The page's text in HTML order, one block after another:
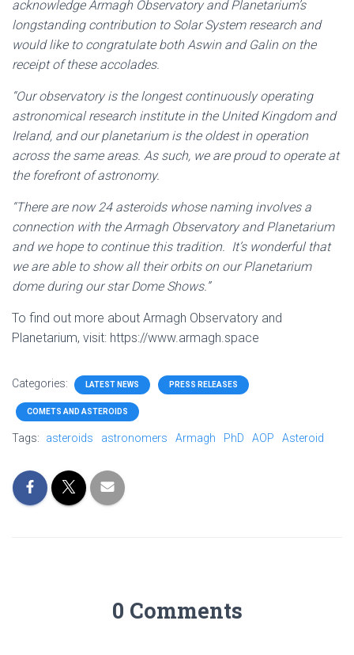
acknowledge Armagh Observatory and Planetarium’s
longstanding contribution to Solar System research and
would like to congratulate both Aswin and Galin on the
receipt of these accolades.
“Our observatory is the longest continuously operating
astronomical research institute in the United Kingdom and
Ireland, and our planetarium is the oldest in operation
across the same areas. As such, we are proud to operate at
the forefront of astronomy.
“There are now 24 asteroids whose naming involves a
connection with the Armagh Observatory and Planetarium
and we hope to continue this tradition. It’s wonderful that
we are able to show all their orbits on our Planetarium
dome during our star Dome Shows.”
To find out more about Armagh Observatory and
Planetarium, visit: https://www.armagh.space
Categories: LATEST NEWS PRESS RELEASES
COMETS AND ASTEROIDS
Tags: asteroids astronomers Armagh PhD AOP Asteroid
0 Comments